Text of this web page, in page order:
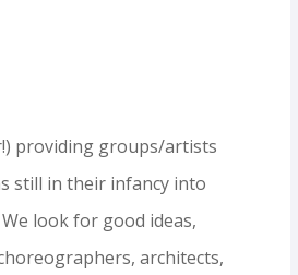
providing groups/artists
still in their infancy into
look for good ideas,
architects,